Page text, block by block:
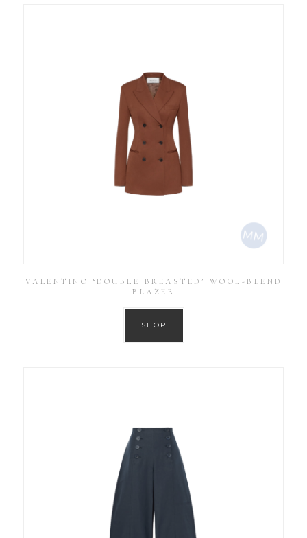
VALENTINO ‘DOUBLE BREASTED’ WOOL-BLEND
BLAZER
SHOP